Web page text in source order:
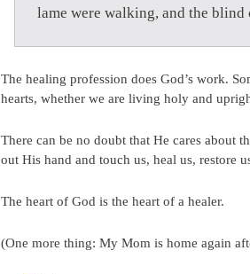
lame were walking, and the
The healing profession does God’s work.
hearts, whether we are living holy and
There can be no doubt that He cares about
out His hand and touch us, heal us, restore
The heart of God is the heart of a healer.
(One more thing: My Mom is home again